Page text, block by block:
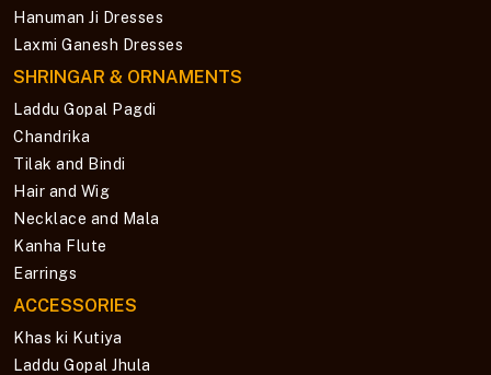
Hanuman Ji Dresses
Laxmi Ganesh Dresses
SHRINGAR & ORNAMENTS
Laddu Gopal Pagdi
Chandrika
Tilak and Bindi
Hair and Wig
Necklace and Mala
Kanha Flute
Earrings
ACCESSORIES
Khas ki Kutiya
Laddu Gopal Jhula